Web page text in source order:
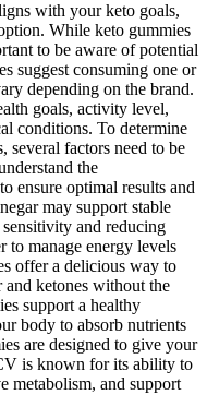
with your keto goals,
While keto gummies
to be aware of potential
suggest consuming one or
depending on the brand.
goals, activity level,
conditions. To determine
several factors need to be
the
ensure optimal results and
may support stable
and reducing
to manage energy levels
offer a delicious way to
ketones without the
support a healthy
body to absorb nutrients
are designed to give your
is known for its ability to
metabolism, and support